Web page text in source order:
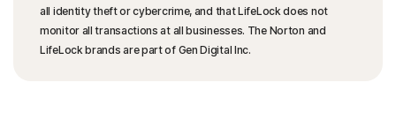
all identity theft or cybercrime, and that LifeLock does not
monitor all transactions at all businesses. The Norton and
LifeLock brands are part of Gen Digital Inc.